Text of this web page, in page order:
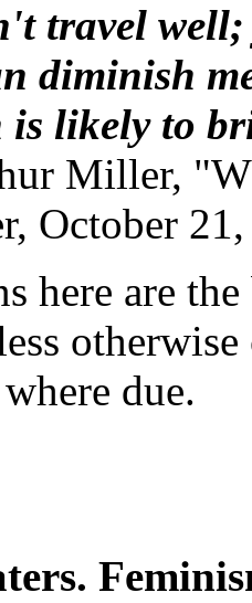
travel
diminish
is likely to
Miller,
October
here are
due.